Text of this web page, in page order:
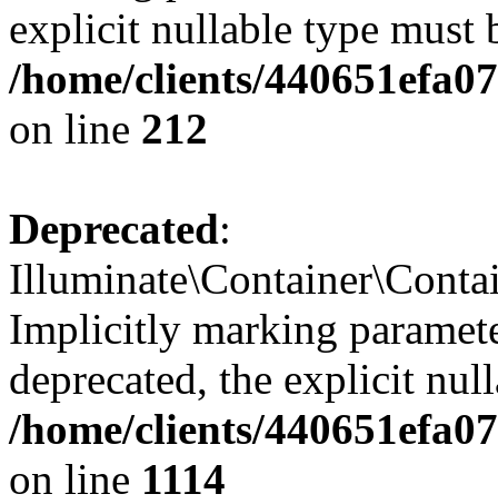
explicit nullable type must
/home/clients/
on line 212
Deprecated:
Implicitly marking
deprecated, the explicit
/home/clients/
on line 1114